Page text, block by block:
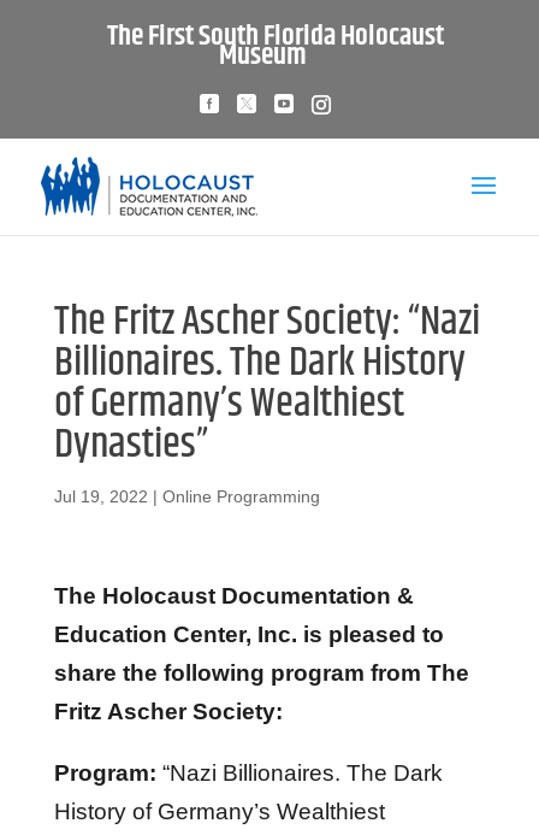
The First South Florida Holocaust
Museum
The Fritz Ascher Society: “Nazi
Billionaires. The Dark History
of Germany’s Wealthiest
Dynasties”
Jul 19, 2022 | Online Programming
The Holocaust Documentation &
Education Center, Inc. is pleased to
share the following program from The
Fritz Ascher Society:
Program: “Nazi Billionaires. The Dark
History of Germany’s Wealthiest